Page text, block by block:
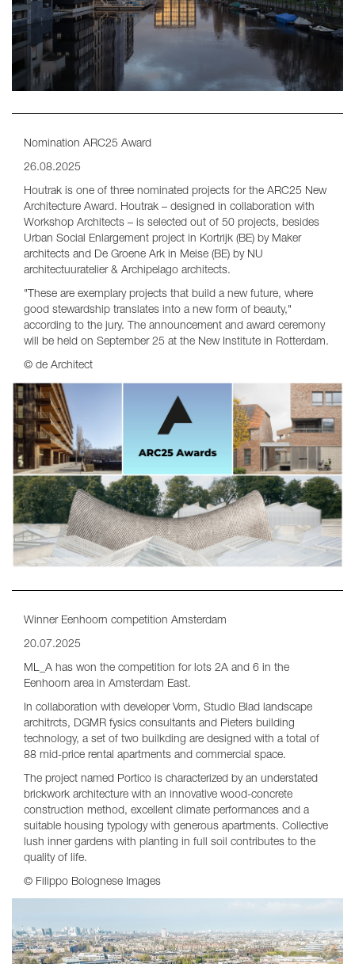
Nomination ARC25 Award
26.08.2025
Houtrak is one of three nominated projects for the ARC25 New
Architecture Award. Houtrak – designed in collaboration with
Workshop Architects – is selected out of 50 projects, besides
Urban Social Enlargement project in Kortrijk (BE) by Maker
architects and De Groene Ark in Meise (BE) by NU
architectuuratelier & Archipelago architects.
"These are exemplary projects that build a new future, where
good stewardship translates into a new form of beauty,"
according to the jury. The announcement and award ceremony
will be held on September 25 at the New Institute in Rotterdam.
© de Architect
Winner Eenhoorn competition Amsterdam
20.07.2025
ML_A has won the competition for lots 2A and 6 in the
Eenhoorn area in Amsterdam East.
In collaboration with developer Vorm, Studio Blad landscape
architrcts, DGMR fysics consultants and Pieters building
technology, a set of two builkding are designed with a total of
88 mid-price rental apartments and commercial space.
The project named Portico is characterized by an understated
brickwork architecture with an innovative wood-concrete
construction method, excellent climate performances and a
suitable housing typology with generous apartments. Collective
lush inner gardens with planting in full soil contributes to the
quality of life.
© Filippo Bolognese Images